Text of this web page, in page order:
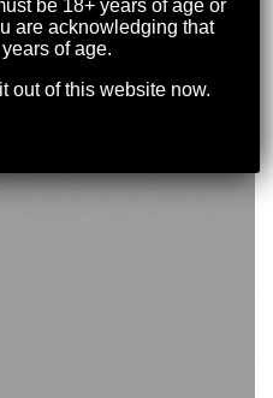
9:00PM
be 18+ years of age or
are acknowledging that
of age.
out of this website now.